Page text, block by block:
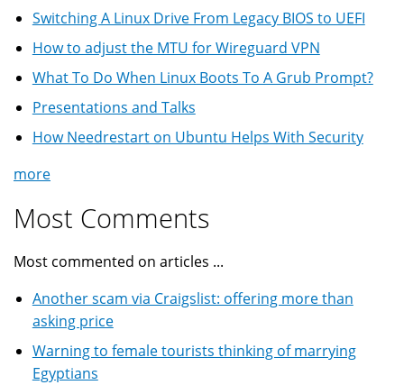
Switching A Linux Drive From Legacy BIOS to UEFI
How to adjust the MTU for Wireguard VPN
What To Do When Linux Boots To A Grub Prompt?
Presentations and Talks
How Needrestart on Ubuntu Helps With Security
more
Most Comments
Most commented on articles ...
Another scam via Craigslist: offering more than
asking price
Warning to female tourists thinking of marrying
Egyptians